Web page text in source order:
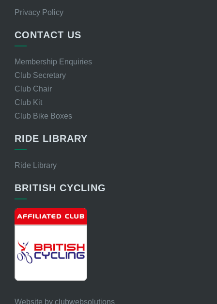
Privacy Policy
CONTACT US
Membership Enquiries
Club Secretary
Club Chair
Club Kit
Club Bike Boxes
RIDE LIBRARY
Ride Library
BRITISH CYCLING
Website by clubwebsolutions